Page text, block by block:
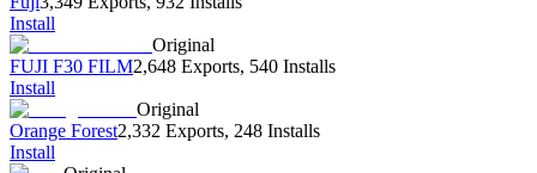
Install
Original
FUJI F30 FILM2,648 Exports, 540 Installs
Install
Original
Orange Forest2,332 Exports, 248 Installs
Install